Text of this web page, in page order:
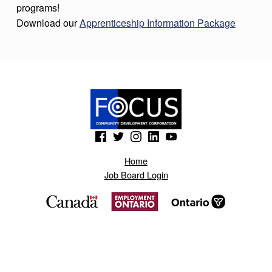
programs!
Download ourApprenticeship Information Package
(Opens in a new window)(Opens in a new window)(Opens in a new window)
(Opens in a new window)(Opens in a new window)
Home
Job Board Login